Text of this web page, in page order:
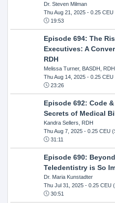
Dr. Steven Milman
Thu Aug 21, 2025- 0.25 CEU
19:53
Episode 694: The
Executives: A
RDH
Melissa Turner, BASDH,
Thu Aug 14, 2025- 0.25 CEU
23:26
Episode 692: Code
Secrets of Medical
Kandra Sellers, RDH
Thu Aug 7, 2025- 0.25 CEU
31:11
Episode 690:
Teledentistry is So
Dr. Maria Kunstadter
Thu Jul 31, 2025- 0.25 CEU
30:51